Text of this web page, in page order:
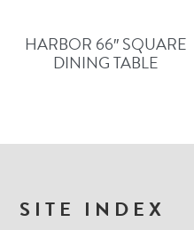
HARBOR 66″ SQUARE
DINING TABLE
FOOTER
SITE INDEX